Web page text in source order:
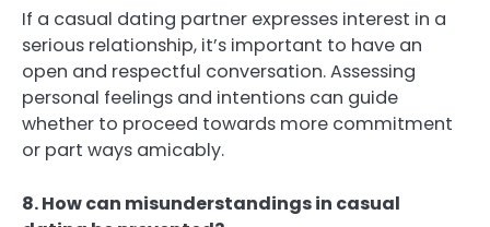
If a casual dating partner expresses interest in a
serious relationship, it’s important to have an
open and respectful conversation. Assessing
personal feelings and intentions can guide
whether to proceed towards more commitment
or part ways amicably.
8. How can misunderstandings in casual